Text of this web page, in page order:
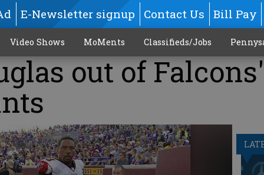
E-Newsletter signup Contact Us Bill Pay
Video Shows MoMents Classifieds/Jobs
out of Falcons'